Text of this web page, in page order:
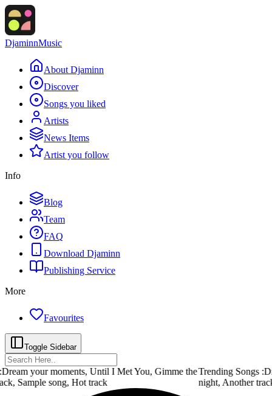
DjaminnMusic
About Djaminn
Discover
Songs you liked
Artists
News Items
Artist you follow
Info
Blog
Team
FAQ
Download Djaminn
Publishing Service
More
Favourites
Toggle Sidebar
your moments, Until I Met You, Gimme the
Sample song, Hot track
Trending Songs :
night, Another